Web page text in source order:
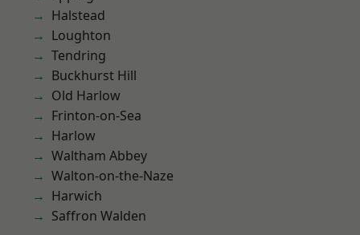
Halstead
Loughton
Tendring
Buckhurst Hill
Old Harlow
Frinton-on-Sea
Harlow
Waltham Abbey
Walton-on-the-Naze
Harwich
Saffron Walden